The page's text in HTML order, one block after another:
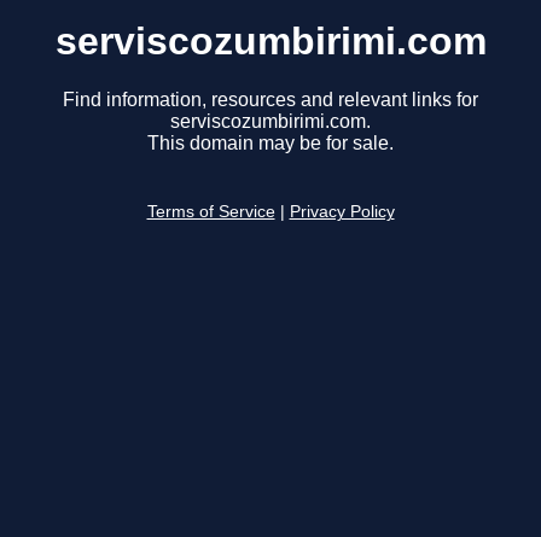
serviscozumbirimi.com
Find information, resources and relevant links for
serviscozumbirimi.com.
This domain may be for sale.
Terms of Service Privacy Policy